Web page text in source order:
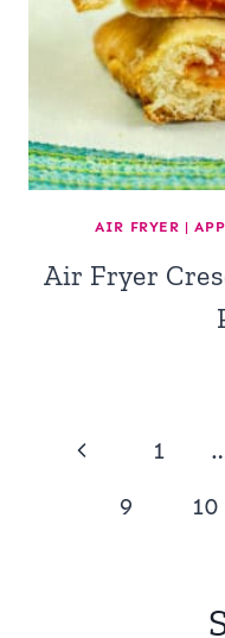
AIR FRYER |
Air Fryer
Page
navigation
Previous
Page
1
9
10